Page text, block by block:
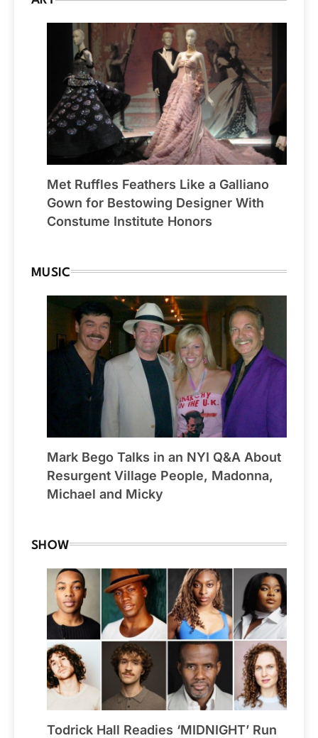
Met Ruffles Feathers Like a Galliano
Gown for Bestowing Designer With
Constume Institute Honors
MUSIC
Mark Bego Talks in an NYI Q&A About
Resurgent Village People, Madonna,
Michael and Micky
SHOW
Todrick Hall Readies ‘MIDNIGHT’ Run